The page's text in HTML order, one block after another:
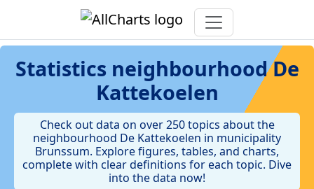
Statistics neighbourhood De
Kattekoelen
Check out data on over 250 topics about the
neighbourhood De Kattekoelen in municipality
Brunssum. Explore figures, tables, and charts,
complete with clear definitions for each topic. Dive
into the data now!